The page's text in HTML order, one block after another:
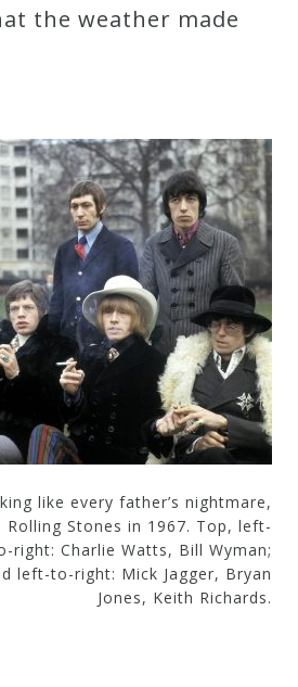
the weather made
like every father’s nightmare,
Rolling Stones in 1967. Top, left-
right: Charlie Watts, Bill Wyman;
left-to-right: Mick Jagger, Bryan
Jones, Keith Richards.